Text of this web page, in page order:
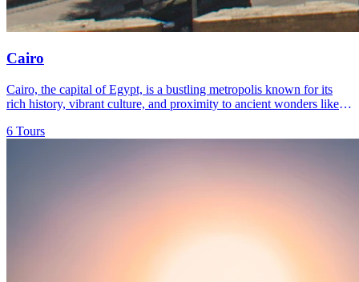
Cairo
Cairo, the capital of Egypt, is a bustling metropolis known for its
rich history, vibrant culture, and proximity to ancient wonders like
6 Tours